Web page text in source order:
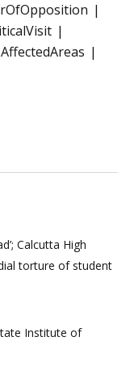
Calcutta High
torture of student
Institute of